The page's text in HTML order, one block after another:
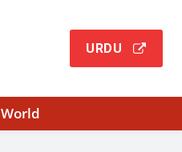
URDU
World